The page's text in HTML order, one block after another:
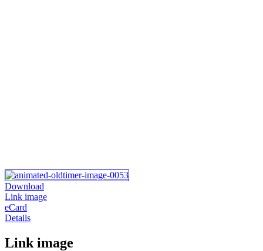
Download
Link image
eCard
Details
Link image